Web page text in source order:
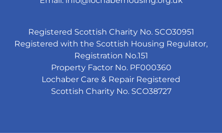
Registered Scottish Charity No. SCO30951
Registered with the Scottish Housing Regulator,
Registration No.151
Property Factor No. PF000360
Lochaber Care & Repair Registered
Scottish Charity No. SCO38727